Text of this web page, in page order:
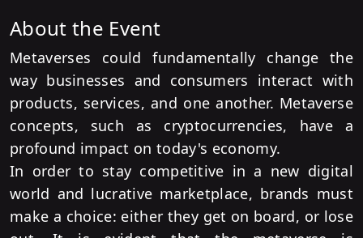
About the Event
Metaverses could fundamentally change the
way businesses and consumers interact with
products, services, and one another. Metaverse
concepts, such as cryptocurrencies, have a
profound impact on today's economy.
In order to stay competitive in a new digital
world and lucrative marketplace, brands must
make a choice: either they get on board, or lose